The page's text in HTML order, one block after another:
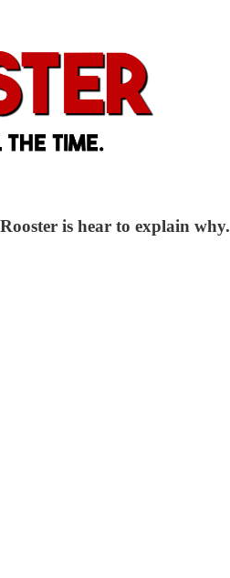
is hear to explain why.